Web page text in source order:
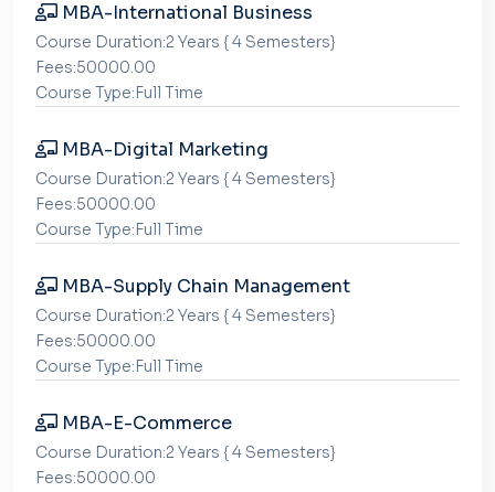
MBA-International Business
Course Duration:2 Years { 4 Semesters}
Fees:50000.00
Course Type:Full Time
MBA-Digital Marketing
Course Duration:2 Years { 4 Semesters}
Fees:50000.00
Course Type:Full Time
MBA-Supply Chain Management
Course Duration:2 Years { 4 Semesters}
Fees:50000.00
Course Type:Full Time
MBA-E-Commerce
Course Duration:2 Years { 4 Semesters}
Fees:50000.00